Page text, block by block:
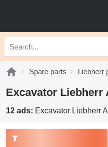
Spare parts Liebherr
Excavator Liebherr
12 ads: Excavator Liebherr